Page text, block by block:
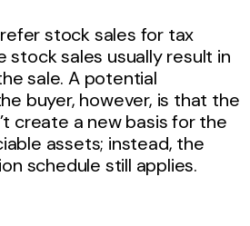
stock sales for tax
stock sales usually result in
sale. A potential
buyer, however, is that the
create a new basis for the
assets; instead, the
schedule still applies.